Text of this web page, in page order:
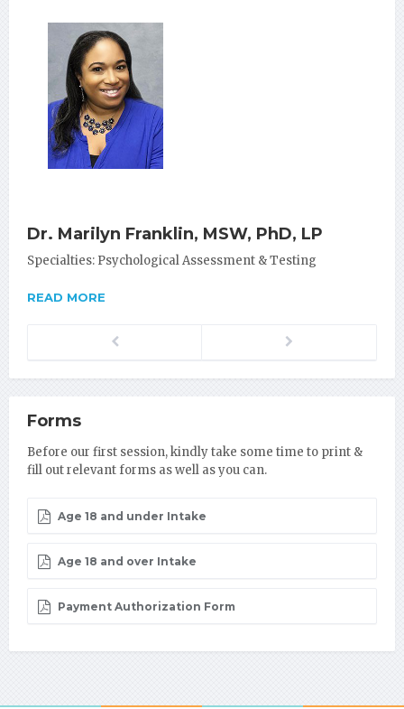
Dr. Marilyn Franklin, MSW, PhD, LP
Specialties: Psychological Assessment & Testing
READ MORE
Previous
Forms
Before our first session, kindly take some time to print &
fill out relevant forms as well as you can.
Age 18 and under Intake
Age 18 and over Intake
Payment Authorization Form